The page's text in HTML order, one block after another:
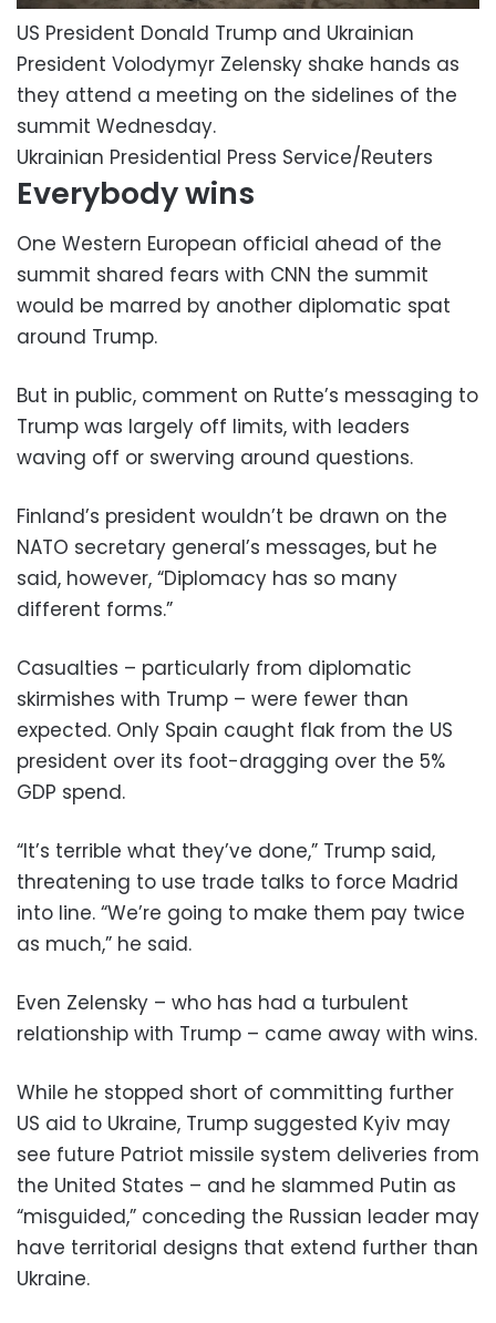
US President Donald Trump and Ukrainian
President Volodymyr Zelensky shake hands as
they attend a meeting on the sidelines of the
summit Wednesday.
Ukrainian Presidential Press Service/Reuters
Everybody wins
One Western European official ahead of the
summit shared fears with CNN the summit
would be marred by another diplomatic spat
around Trump.
But in public, comment on Rutte’s messaging to
Trump was largely off limits, with leaders
waving off or swerving around questions.
Finland’s president wouldn’t be drawn on the
NATO secretary general’s messages, but he
said, however, “Diplomacy has so many
different forms.”
Casualties – particularly from diplomatic
skirmishes with Trump – were fewer than
expected. Only Spain caught flak from the US
president over its foot-dragging over the 5%
GDP spend.
“It’s terrible what they’ve done,” Trump said,
threatening to use trade talks to force Madrid
into line. “We’re going to make them pay twice
as much,” he said.
Even Zelensky – who has had a turbulent
relationship with Trump – came away with wins.
While he stopped short of committing further
US aid to Ukraine, Trump suggested Kyiv may
see future Patriot missile system deliveries from
the United States – and he slammed Putin as
“misguided,” conceding the Russian leader may
have territorial designs that extend further than
Ukraine.